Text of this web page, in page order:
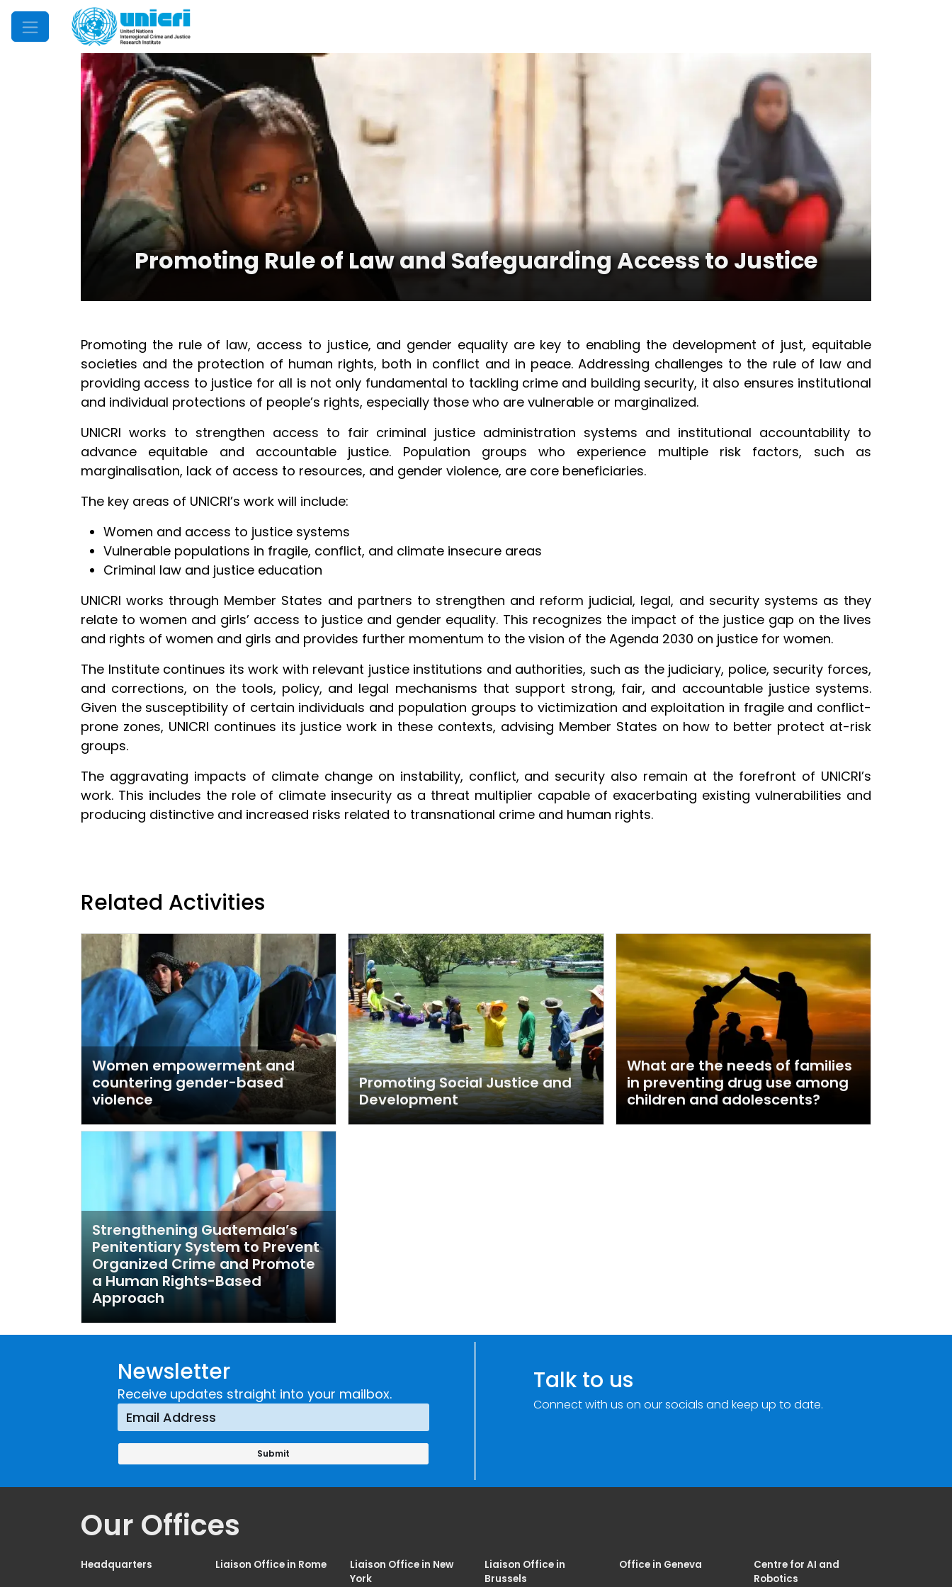
Mobile Menu
Promoting Rule of Law and Safeguarding Access to Justice
Promoting the rule of law, access to justice, and gender equality are key to enabling the development of just, equitable
societies and the protection of human rights, both in conflict and in peace. Addressing challenges to the rule of law and
providing access to justice for all is not only fundamental to tackling crime and building security, it also ensures institutional
and individual protections of people’s rights, especially those who are vulnerable or marginalized.
UNICRI works to strengthen access to fair criminal justice administration systems and institutional accountability to
advance equitable and accountable justice. Population groups who experience multiple risk factors, such as
marginalisation, lack of access to resources, and gender violence, are core beneficiaries.
The key areas of UNICRI’s work will include:
Women and access to justice systems
Vulnerable populations in fragile, conflict, and climate insecure areas
Criminal law and justice education
UNICRI works through Member States and partners to strengthen and reform judicial, legal, and security systems as they
relate to women and girls’ access to justice and gender equality. This recognizes the impact of the justice gap on the lives
and rights of women and girls and provides further momentum to the vision of the Agenda 2030 on justice for women.
The Institute continues its work with relevant justice institutions and authorities, such as the judiciary, police, security forces,
and corrections, on the tools, policy, and legal mechanisms that support strong, fair, and accountable justice systems.
Given the susceptibility of certain individuals and population groups to victimization and exploitation in fragile and conflict-
prone zones, UNICRI continues its justice work in these contexts, advising Member States on how to better protect at-risk
groups.
The aggravating impacts of climate change on instability, conflict, and security also remain at the forefront of UNICRI’s
work. This includes the role of climate insecurity as a threat multiplier capable of exacerbating existing vulnerabilities and
producing distinctive and increased risks related to transnational crime and human rights.
Related Activities
Women empowerment and
countering gender-based
violence
Promoting Social Justice and
Development
What are the needs of families
in preventing drug use among
children and adolescents?
Strengthening Guatemala’s
Penitentiary System to Prevent
Organized Crime and Promote
a Human Rights-Based
Approach
Newsletter
Receive updates straight into your mailbox. Talk to us
Connect with us on our socials and keep up to date.
Our Offices
Headquarters Liaison Office in Rome
Liaison Office in New
York
Liaison Office in
Brussels
Office in Geneva
Centre for AI and
Robotics